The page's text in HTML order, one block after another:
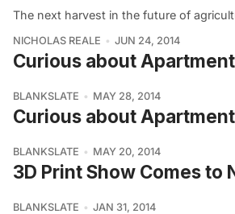
The next harvest in the future of
NICHOLAS REALE JUN 24, 2014
Curious about
BLANKSLATE MAY 28, 2014
Curious about
BLANKSLATE MAY 20, 2014
3D Print Show Comes to
BLANKSLATE JAN 31, 2014